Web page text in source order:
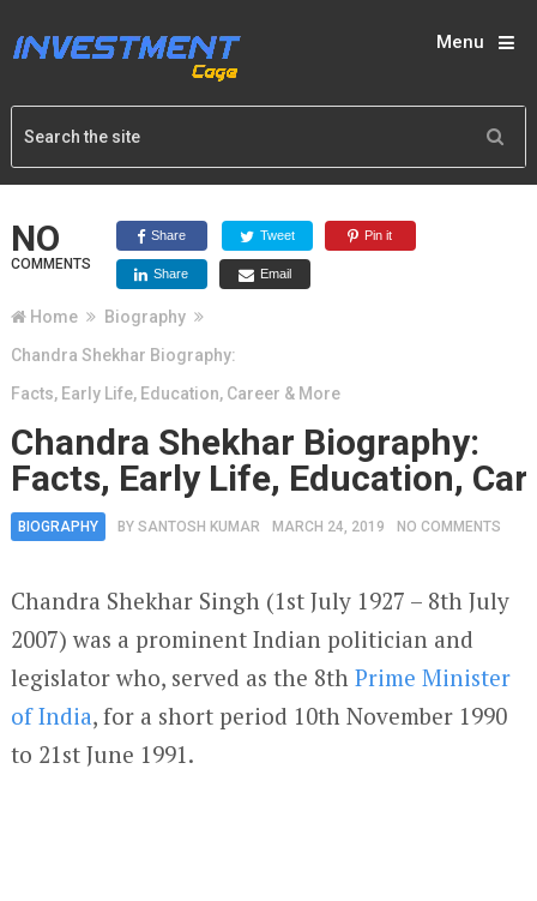
Menu
NO
COMMENTS
Share Tweet Pin it
Share Email
Home
Biography
Chandra Shekhar Biography:
Facts, Early Life, Education, Career & More
Chandra Shekhar Biography:
Facts, Early Life, Education,
BIOGRAPHY BY SANTOSH KUMAR MARCH 24, 2019 NO COMMENTS
Chandra Shekhar Singh (1stJuly 1927 – 8thJuly
2007) was a prominent Indian politician and
legislator who, served as the 8th Prime Minister
of India, for a short period 10thNovember 1990
to 21stJune 1991.